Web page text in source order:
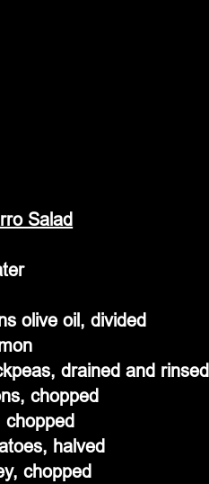
Salad
olive oil, divided
drained and
chopped
chopped
halved
chopped